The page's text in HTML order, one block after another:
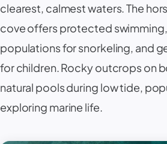
clearest, calmest waters. The
cove offers protected
populations for snorkeling, and
for children. Rocky outcrops on
natural pools during low tide,
exploring marine life.